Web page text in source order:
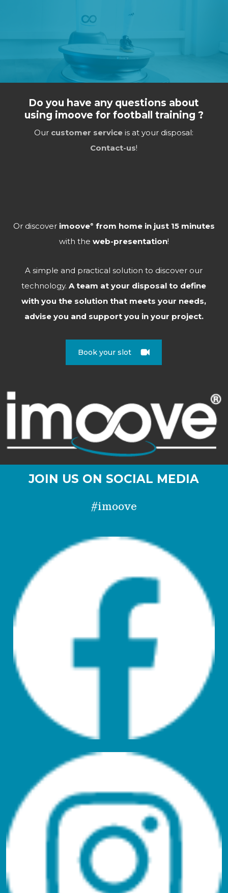
Do you have any questions about
using imoove for football training ?
Our customer service is at your disposal:
Contact-us!
Or discover imoove® from home in just 15 minutes
with the web-presentation!
A simple and practical solution to discover our
technology. A team at your disposal to define
with you the solution that meets your needs,
advise you and support you in your project.
Book your slot
JOIN US ON SOCIAL MEDIA
#imoove